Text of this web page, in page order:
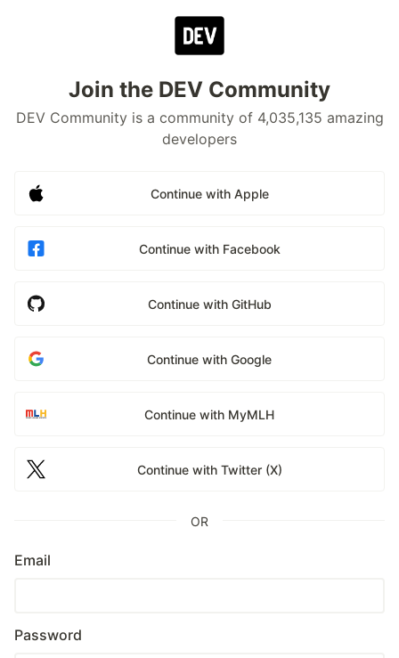
Join the DEV Community
DEV Community is a community of 4,035,135 amazing
developers
Continue with Apple
Continue with Facebook
Continue with GitHub
Continue with Google
Continue with MyMLH
Continue with Twitter (X)
OR
Email
Password